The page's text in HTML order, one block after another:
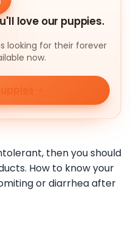
love our puppies.
looking for their forever
now.
then you should
How to know your
or diarrhea after